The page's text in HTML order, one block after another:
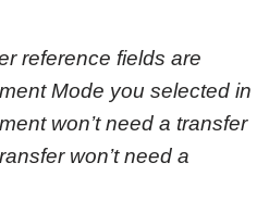
reference fields are
Mode you selected in
won’t need a transfer
won’t need a